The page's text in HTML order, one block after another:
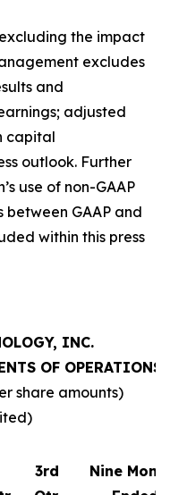
the impact
excludes
and
adjusted
capital
outlook. Further
use of non-GAAP
GAAP and
within this press
INC.
OF OPERATIONS
share amounts)
3rd
Nine